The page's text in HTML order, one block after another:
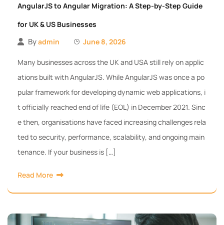
AngularJS to Angular Migration: A Step-by-Step Guide
for UK & US Businesses
Byadmin June 8, 2026
Many businesses across the UK and USA still rely on applic
ations built with AngularJS. While AngularJS was once a po
pular framework for developing dynamic web applications, i
t officially reached end of life (EOL) in December 2021. Sinc
e then, organisations have faced increasing challenges rela
ted to security, performance, scalability, and ongoing main
tenance. If your business is […]
Read More